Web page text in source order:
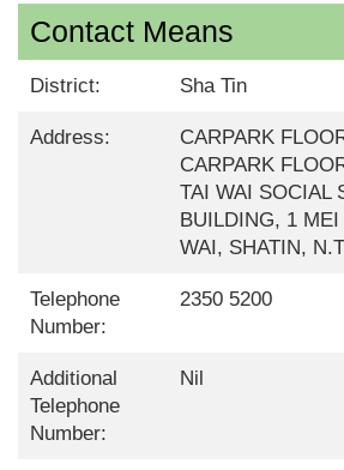
Contact Means
District: Sha Tin
Address:
CARPARK
CARPARK
TAI WAI SOCIAL
BUILDING, 1
WAI, SHATIN,
Telephone
Number:
2350 5200
Additional
Telephone
Number:
Nil